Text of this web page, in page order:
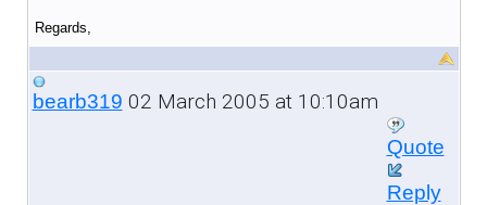
Regards,
bearb319 02 March 2005 at 10:10am
Quote
Reply